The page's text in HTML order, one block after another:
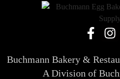
Buchmann Bakery &
A Division of